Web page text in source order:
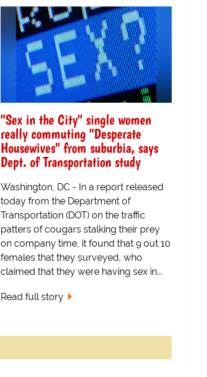
"Sex in the City" single women
really commuting "Desperate
Housewives" from suburbia, says
Dept. of Transportation study
Washington, DC - In a report released
today from the Department of
Transportation (DOT) on the traffic
patters of cougars stalking their prey
on company time, it found that 9 out 10
females that they surveyed, who
claimed that they were having sex in...
Read full story